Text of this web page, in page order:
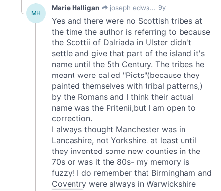
our social media, advertising and analytics partners who
may combine it with other information that you’ve
provided to them or that they’ve collected from your use
of their services.